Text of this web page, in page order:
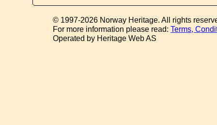
© 1997-2026 Norway Heritage. All rights
For more information please read:Terms,
Operated by Heritage Web AS